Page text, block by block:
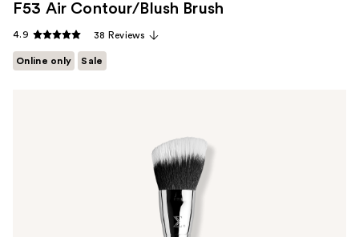
F53 Air Contour/Blush Brush
4.9 38 Reviews
Online only Sale